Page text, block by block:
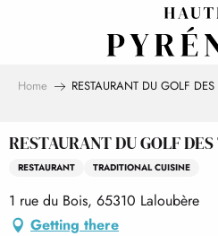
Home RESTAURANT DU GOLF DES
RESTAURANT DU GOLF
RESTAURANT TRADITIONAL CUISINE
1 rue du Bois, 65310 Laloubère
Getting there